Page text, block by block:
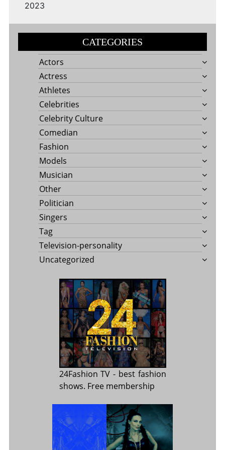
2023
CATEGORIES
Actors
Actress
Athletes
Celebrities
Celebrity Culture
Comedian
Fashion
Models
Musician
Other
Politician
Singers
Tag
Television-personality
Uncategorized
24Fashion TV - best fashion
shows. Free membership